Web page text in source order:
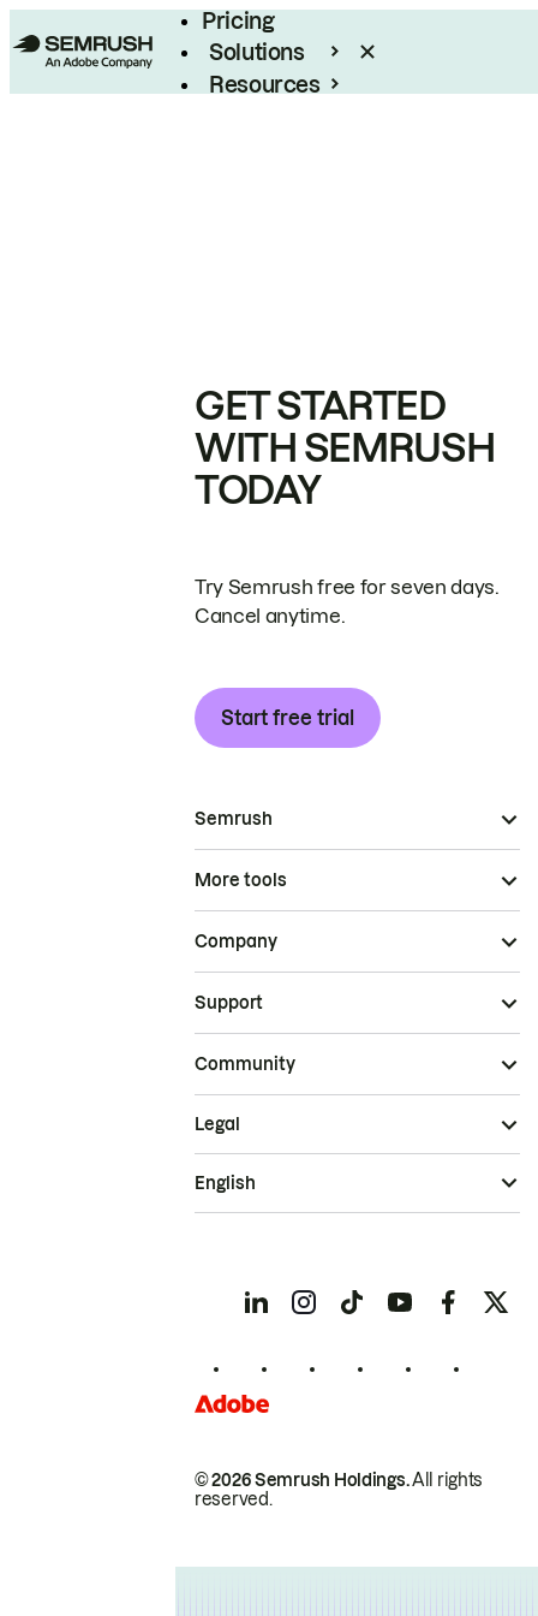
Pricing
Solutions
Resources
GET STARTED
WITH SEMRUSH
TODAY
Try Semrush free for seven days.
Cancel anytime.
Start free trial
Semrush
More tools
Company
Support
Community
© 2026 Semrush Holdings.All rights
reserved.
Legal
English